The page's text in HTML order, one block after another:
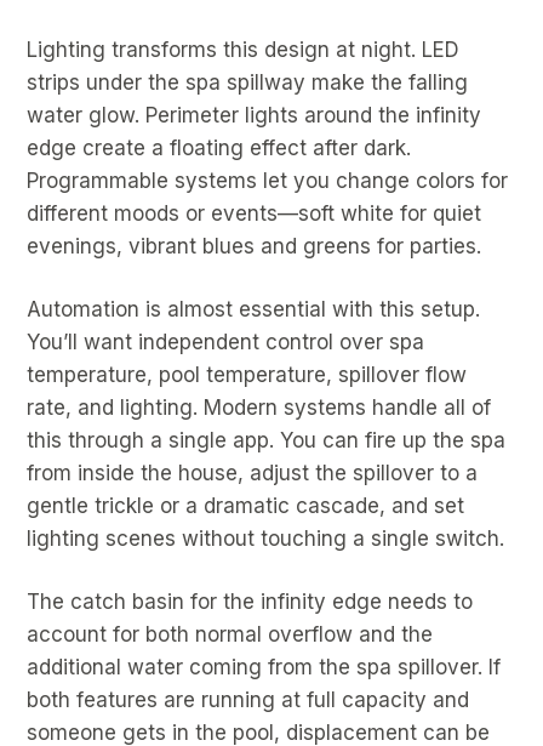
Lighting transforms this design at night. LED
strips under the spa spillway make the falling
water glow. Perimeter lights around the infinity
edge create a floating effect after dark.
Programmable systems let you change colors for
different moods or events—soft white for quiet
evenings, vibrant blues and greens for parties.
Automation is almost essential with this setup.
You’ll want independent control over spa
temperature, pool temperature, spillover flow
rate, and lighting. Modern systems handle all of
this through a single app. You can fire up the spa
from inside the house, adjust the spillover to a
gentle trickle or a dramatic cascade, and set
lighting scenes without touching a single switch.
The catch basin for the infinity edge needs to
account for both normal overflow and the
additional water coming from the spa spillover. If
both features are running at full capacity and
someone gets in the pool, displacement can be